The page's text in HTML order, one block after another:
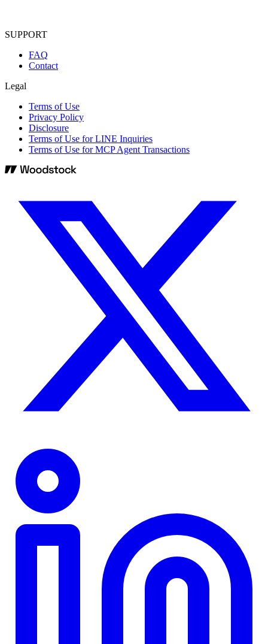
SUPPORT
FAQ
Contact
Legal
Terms of Use
Privacy Policy
Disclosure
Terms of Use for LINE Inquiries
Terms of Use for MCP Agent Transactions